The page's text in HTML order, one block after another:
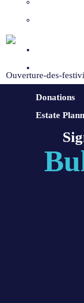
Donations
Estate
Ouverture-des-